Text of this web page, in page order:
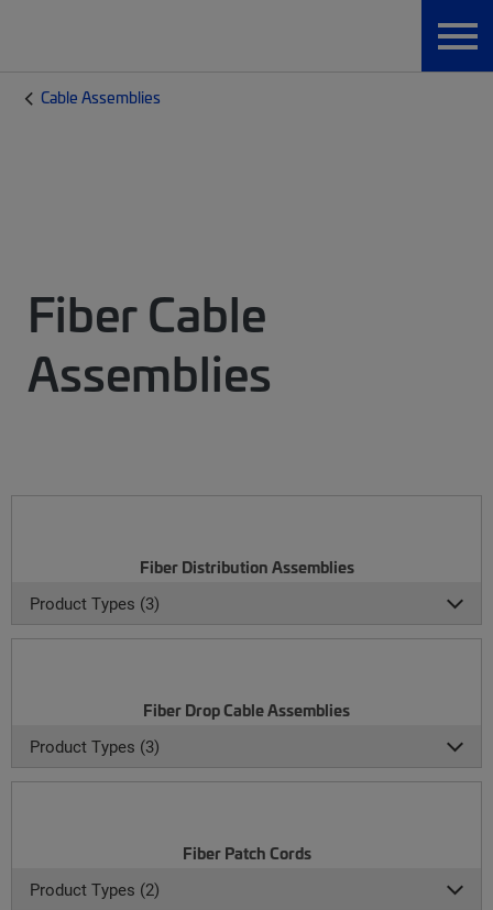
Cable Assemblies
Fiber Cable
Assemblies
Fiber Distribution Assemblies
Product Types (3)
Fiber Drop Cable Assemblies
Product Types (3)
Fiber Patch Cords
Product Types (2)